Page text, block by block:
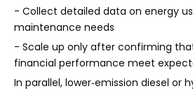
- Collect detailed data on energy
maintenance needs
- Scale up only after confirming
financial performance meet
In parallel, lower‑emission diesel or